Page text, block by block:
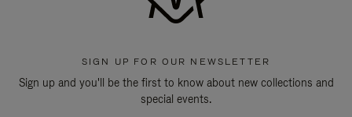
SIGN UP FOR OUR NEWSLETTER
Sign up and you'll be the first to know about new collections and
special events.